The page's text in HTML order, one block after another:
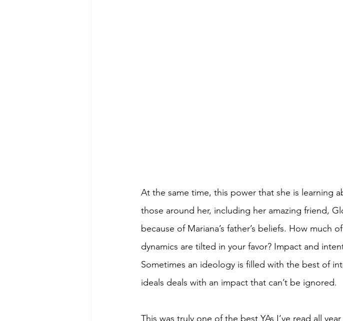
At the same time, this power that she is learning
those around her, including her amazing friend,
because of Mariana’s father’s beliefs. How much
dynamics are tilted in your favor? Impact and
Sometimes an ideology is filled with the best of
ideals deals with an impact that can’t be ignored.
This was truly one of the best YAs I’ve read all